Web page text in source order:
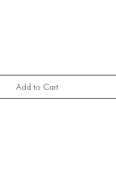
Add to Cart